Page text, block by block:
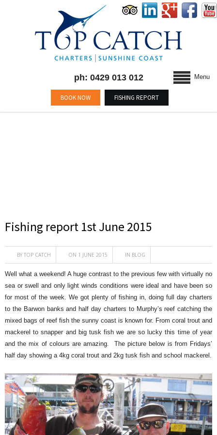
Menu
ph: 0429 013 012
BOOK NOW FISHING REPORT
Fishing report 1st June 2015
BY TOP CATCH ON 1 JUNE 2015 IN BLOG
Well what a weekend! A huge contrast to the previous few with virtually no
sea or swell and only light winds conditions were ideal and have been so
for most of the week. We got plenty of fishing in, doing full day charters
to the Barwon banks and half day charters to Murphy’s reef catching the
mixed bags of reef fish the sunny coast is known for. From coral trout and
mackerel to snapper and big tusk fish we are so lucky this time of year
and the mix of colours are amazing. The picture below is from Fridays’
half day showing a 4kg coral trout and 2kg tusk fish and school mackerel.